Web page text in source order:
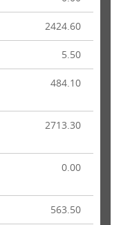
2424.60
5.50
484.10
2713.30
0.00
563.50